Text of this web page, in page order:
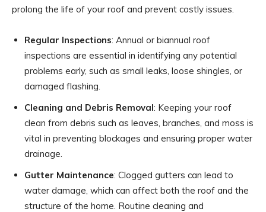
prolong the life of your roof and prevent costly issues.
Regular Inspections: Annual or biannual roof
inspections are essential in identifying any potential
problems early, such as small leaks, loose shingles, or
damaged flashing.
Cleaning and Debris Removal: Keeping your roof
clean from debris such as leaves, branches, and moss is
vital in preventing blockages and ensuring proper water
drainage.
Gutter Maintenance: Clogged gutters can lead to
water damage, which can affect both the roof and the
structure of the home. Routine cleaning and